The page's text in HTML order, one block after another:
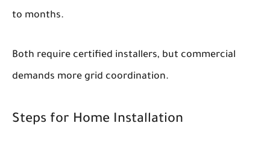
to months.
Both require certified installers, but commercial
demands more grid coordination.
Steps for Home Installation